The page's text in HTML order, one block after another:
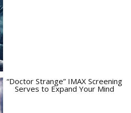
“Doctor Strange” IMAX Screening
Serves to Expand Your Mind